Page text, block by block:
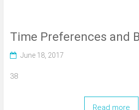
Time Preferences and
June 18, 2017
38
Read more